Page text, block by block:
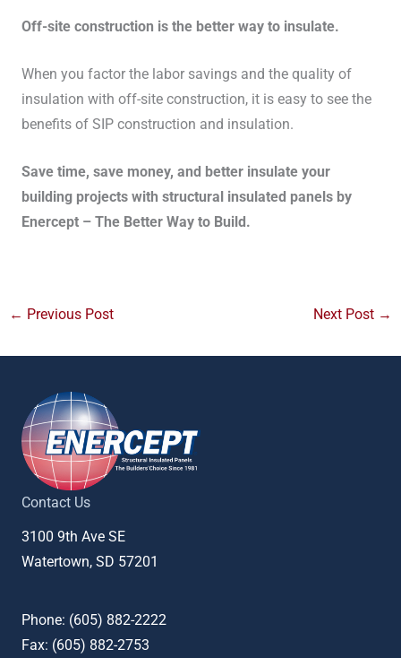
Off-site construction is the better way to insulate.
When you factor the labor savings and the quality of
insulation with off-site construction, it is easy to see the
benefits of SIP construction and insulation.
Save time, save money, and better insulate your
building projects with structural insulated panels by
Enercept – The Better Way to Build.
← Previous Post Next Post →
Contact Us
3100 9th Ave SE
Watertown, SD 57201
Phone: (605) 882-2222
Fax: (605) 882-2753